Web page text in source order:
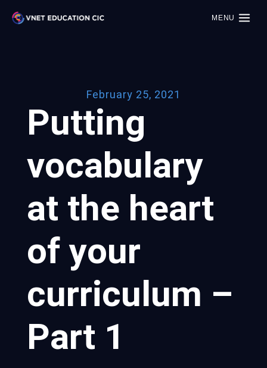
MENU
February 25, 2021
Putting
vocabulary
at the heart
of your
curriculum –
Part 1